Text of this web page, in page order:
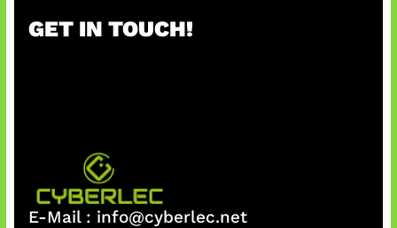
c
GET IN TOUCH!
E-Mail : info@cyberlec.net